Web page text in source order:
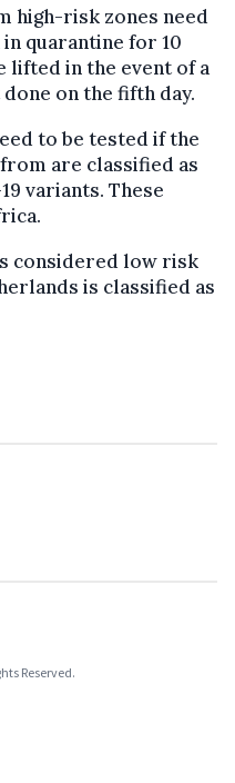
high-risk zones need
quarantine for 10
lifted in the event of a
on the fifth day.
to be tested if the
are classified as
variants. These
considered low risk
is classified as
Reserved.